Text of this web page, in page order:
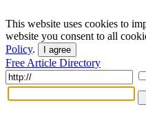
This website uses cookies to
website you consent to all
Policy. I agree
Free Article Directory